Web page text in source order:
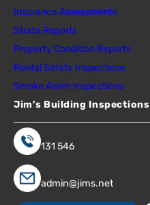
Insurance Assessments
Strata Reports
Property Condition Reports
Rental Safety Inspections
Smoke Alarm Inspections
Jim’s Building Inspections
131 546
admin@jims.net